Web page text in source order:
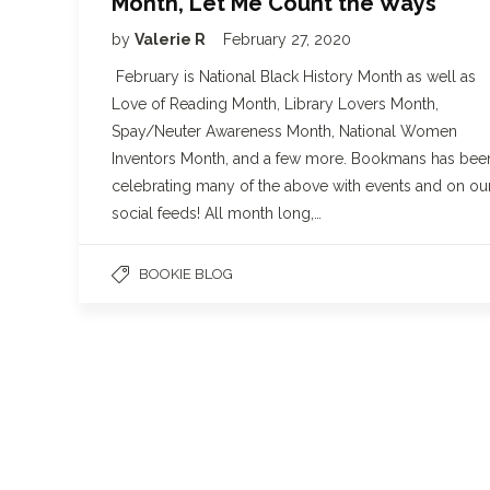
by Valerie R February 27, 2020
February is National Black History Month as well as
Love of Reading Month, Library Lovers Month,
Spay/Neuter Awareness Month, National Women
Inventors Month, and a few more. Bookmans has
celebrating many of the above with events and on
social feeds! All month long,…
BOOKIE BLOG